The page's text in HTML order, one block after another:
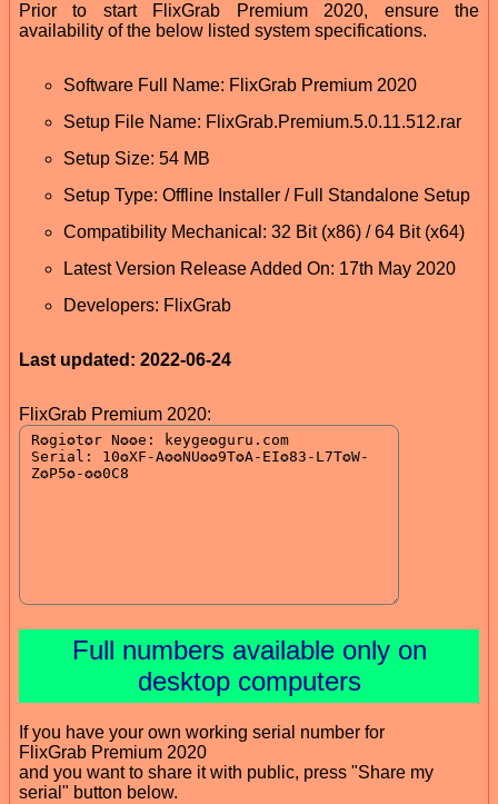
Prior to start FlixGrab Premium 2020, ensure the
availability of the below listed system specifications.
Software Full Name: FlixGrab Premium 2020
Setup File Name: FlixGrab.Premium.5.0.11.512.rar
Setup Size: 54 MB
Setup Type: Offline Installer / Full Standalone Setup
Compatibility Mechanical: 32 Bit (x86) / 64 Bit (x64)
Latest Version Release Added On: 17th May 2020
Developers: FlixGrab
Last updated: 2022-06-24
FlixGrab Premium 2020:
Full numbers available only on
desktop computers
If you have your own working serial number for
FlixGrab Premium 2020
and you want to share it with public, press "Share my
serial" button below.